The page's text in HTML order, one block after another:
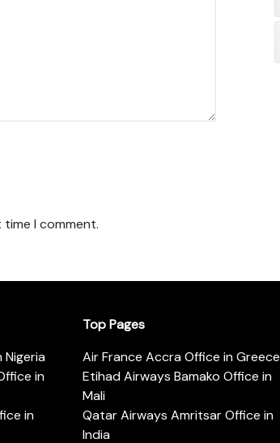
I comment.
Nigeria
in
in
Top Pages
Air France Accra Office in Greece
Etihad Airways Bamako Office in
Mali
Qatar Airways Amritsar Office in
India